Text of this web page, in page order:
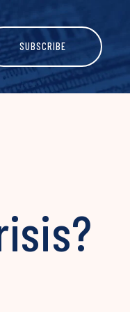
SUBSCRIBE